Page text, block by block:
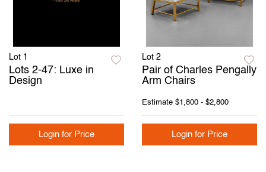
Lot 1
Lots 2-47: Luxe in
Design
Login for Price
Lot 2
Pair of Charles Pengally
Arm Chairs
Estimate $1,800 - $2,800
Login for Price